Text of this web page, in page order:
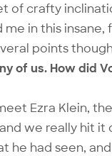
of crafty
me in this
points
of us. How did
Ezra Klein,
we really hit it
he had seen,